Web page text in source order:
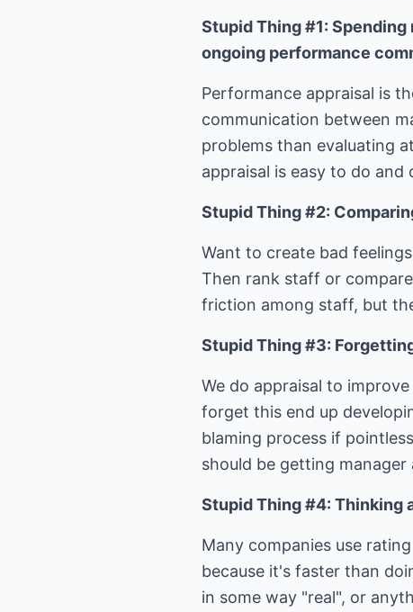
Stupid Thing #1:
ongoing performance
Performance appraisal is
communication between
problems than evaluating
appraisal is easy to do
Stupid Thing #2:
Want to create bad
Then rank staff or
friction among staff, but
Stupid Thing #3:
We do appraisal to
forget this end up
blaming process if
should be getting
Stupid Thing #4: Thinking
Many companies use
because it's faster than
in some way "real", or